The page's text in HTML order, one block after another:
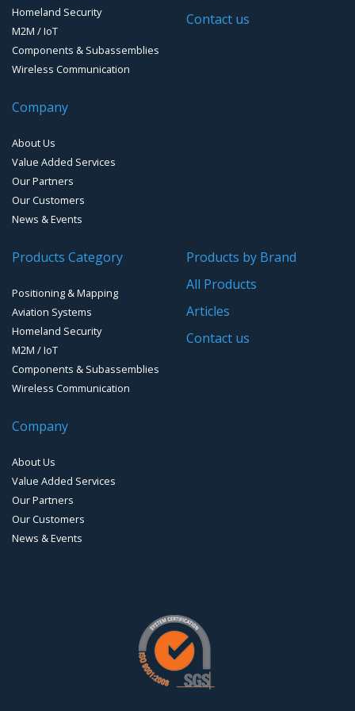
GPS Ground &Vehicular Antennas – L1/L2
GPS Mouse, Plug & Play Receivers
Handheld Computers with GNSS – Ultra Compact
Handheld Computers with GNSS – Ultra-rugged Systems
Reference Stations
Software for Mapping & GIS
Timing chip & modules
Timing systems
GPS Military Receivers
Homeland Security
M2M / IoT
Components & Subassemblies
Wireless Communication
Contact us
Company
About Us
Value Added Services
Our Partners
Our Customers
News & Events
Products Category
Positioning & Mapping
Aviation Systems
Homeland Security
M2M / IoT
Components & Subassemblies
Wireless Communication
Products by Brand
All Products
Articles
Contact us
Company
About Us
Value Added Services
Our Partners
Our Customers
News & Events